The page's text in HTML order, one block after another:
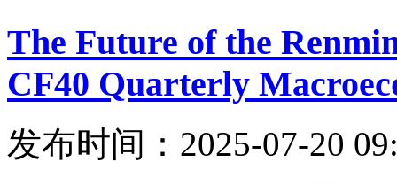
The Future of the
CF40 Quarterly
发布时间：2025-07-20